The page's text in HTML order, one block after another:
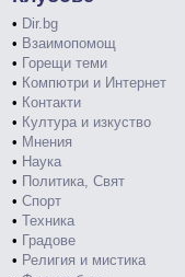
• Dir.bg
• Взаимопомощ
• Горещи теми
• Компютри и Интернет
• Контакти
• Култура и изкуство
• Мнения
• Наука
• Политика, Свят
• Спорт
• Техника
• Градове
• Религия и мистика